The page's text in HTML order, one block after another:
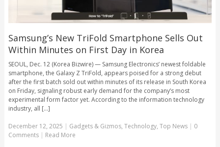
Samsung’s New TriFold Smartphone Sells Out
Within Minutes on First Day in Korea
SEOUL, Dec. 12 (Korea Bizwire) — Samsung Electronics’ newest foldable
smartphone, the Galaxy Z TriFold, appears poised for a strong debut
after the first batch sold out within minutes of its release in South Korea
on Friday, signaling robust early demand for the company’s most
experimental form factor yet. According to the information technology
industry, all [...]
December 12, 2025 | Gadgets & Gizmos, Technology, Top News | 0
Comments | Read More